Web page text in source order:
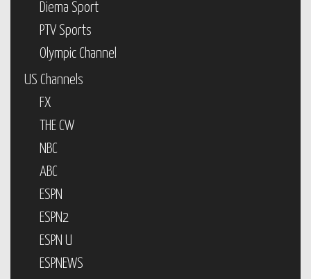
Diema Sport
PTV Sports
Olympic Channel
US Channels
FX
THE CW
NBC
ABC
ESPN
ESPN2
ESPN U
ESPNEWS